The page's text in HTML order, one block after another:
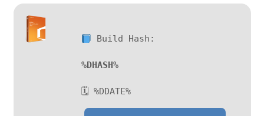
Build Hash:
%DHASH%
🗓 %DDATE%